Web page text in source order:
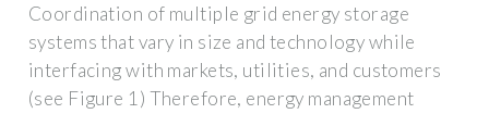
Coordination of multiple grid energy storage
systems that vary in size and technology while
interfacing with markets, utilities, and customers
(see Figure 1) Therefore, energy management